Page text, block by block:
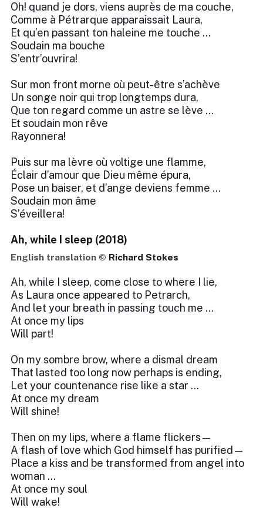
Oh! quand je dors, viens auprès de ma couche,
Comme à Pétrarque apparaissait Laura,
Et qu’en passant ton haleine me touche …
Soudain ma bouche
S’entr’ouvrira!
Sur mon front morne où peut-être s’achève
Un songe noir qui trop longtemps dura,
Que ton regard comme un astre se lève …
Et soudain mon rêve
Rayonnera!
Puis sur ma lèvre où voltige une flamme,
Éclair d’amour que Dieu même épura,
Pose un baiser, et d’ange deviens femme …
Soudain mon âme
S’éveillera!
Ah, while I sleep (2018)
English translation © Richard Stokes
Ah, while I sleep, come close to where I lie,
As Laura once appeared to Petrarch,
And let your breath in passing touch me …
At once my lips
Will part!
On my sombre brow, where a dismal dream
That lasted too long now perhaps is ending,
Let your countenance rise like a star …
At once my dream
Will shine!
Then on my lips, where a flame flickers—
A flash of love which God himself has purified—
Place a kiss and be transformed from angel into
woman …
At once my soul
Will wake!